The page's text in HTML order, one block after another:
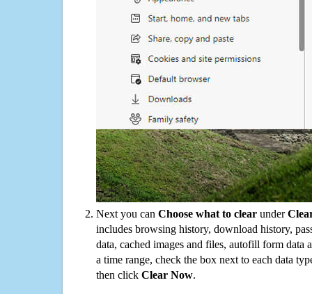
Next you can Choose what to clear under
includes browsing history, download history,
data, cached images and files, autofill form data
a time range, check the box next to each data
then click Clear Now.